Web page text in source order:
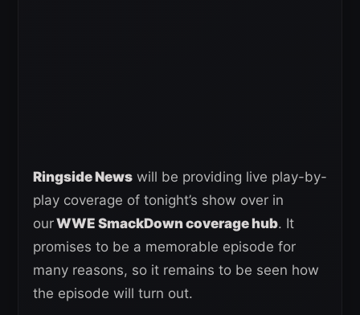
Ringside News will be providing live play-by-
play coverage of tonight’s show over in
ourWWE SmackDown coverage hub. It
promises to be a memorable episode for
many reasons, so it remains to be seen how
the episode will turn out.